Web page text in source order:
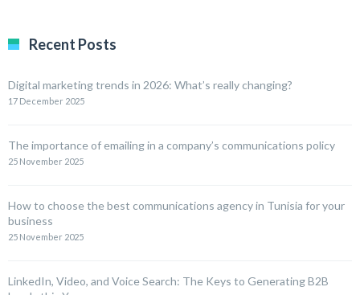
Recent Posts
Digital marketing trends in 2026: What’s really changing?
17 December 2025
The importance of emailing in a company’s communications policy
25 November 2025
How to choose the best communications agency in Tunisia for your
business
25 November 2025
LinkedIn, Video, and Voice Search: The Keys to Generating B2B